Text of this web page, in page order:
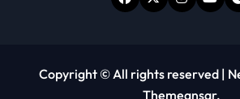
Copyright © All rights reserved |
Themeansar.